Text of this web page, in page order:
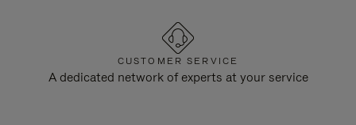
CUSTOMER SERVICE
A dedicated network of experts at your service